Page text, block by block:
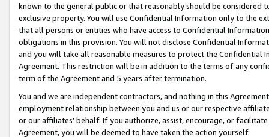
known to the general public or that reasonably should be considered
exclusive property. You will use Confidential Information only to the
that all persons or entities who have access to Confidential
obligations in this provision. You will not disclose Confidential
and you will take all reasonable measures to protect the Confidential
Agreement. This restriction will be in addition to the terms of any
term of the Agreement and 5 years after termination.
You and we are independent contractors, and nothing in this
employment relationship between you and us or our respective
or our affiliates’ behalf. If you authorize, assist, encourage, or
Agreement, you will be deemed to have taken the action yourself.